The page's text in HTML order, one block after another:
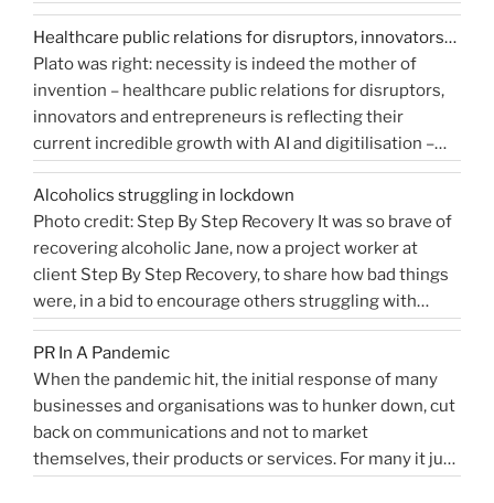
Public
Relations?”
the system, were all in agreement that at the
forthcoming public inquiry they would not give any …
Continue reading“Events
that
shaped
me
|
West
Sussex
Health
PR
Blog”
Healthcare public relations for disruptors, innovators…
Plato was right: necessity is indeed the mother of
invention – healthcare public relations for disruptors,
innovators and entrepreneurs is reflecting their
current incredible growth with AI and digitilisation –
starting 2021 on a buoyant high. Necessity and urgency
accelerated change, but the bigger picture is how
bioengineering, bioelectronics, genetic sequencing,
machine learning, and AI …Continue reading“Healthcare
public
relations
for
innovators…”
Alcoholics struggling in lockdown
Photo credit: Step By Step Recovery It was so brave of
recovering alcoholic Jane, now a project worker at
client Step By Step Recovery, to share how bad things
were, in a bid to encourage others struggling with
addiction to reach out for help. Lockdown and the last
eight months, have been tougher than ever …
reading“Alcoholics
struggling
in
lockdown”
PR In A Pandemic
When the pandemic hit, the initial response of many
businesses and organisations was to hunker down, cut
back on communications and not to market
themselves, their products or services. For many it just